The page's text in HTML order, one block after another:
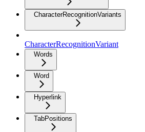
CharacterRecognitionVariants
CharacterRecognitionVariant
Words
Word
Hyperlink
TabPositions